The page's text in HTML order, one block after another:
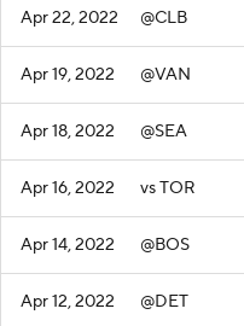
Apr 22, 2022 @CLB
Apr 19, 2022 @VAN
Apr 18, 2022 @SEA
Apr 16, 2022 vs TOR
Apr 14, 2022 @BOS
Apr 12, 2022 @DET